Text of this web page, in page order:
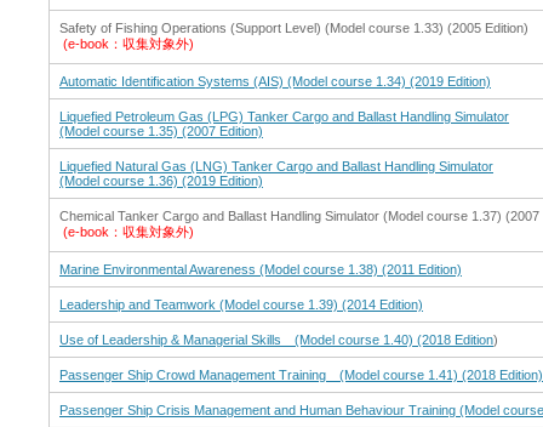
Safety of Fishing Operations (Support Level) (Model course 1.33) (2005 Edition)
(e-book：収集対象外)
Automatic Identification Systems (AIS) (Model course 1.34) (2019 Edition)
Liquefied Petroleum Gas (LPG) Tanker Cargo and Ballast Handling Simulator
(Model course 1.35) (2007 Edition)
Liquefied Natural Gas (LNG) Tanker Cargo and Ballast Handling Simulator
(Model course 1.36) (2019 Edition)
Chemical Tanker Cargo and Ballast Handling Simulator (Model course 1.37) (2007
(e-book：収集対象外)
Marine Environmental Awareness (Model course 1.38) (2011 Edition)
Leadership and Teamwork (Model course 1.39) (2014 Edition)
Use of Leadership & Managerial Skills (Model course 1.40) (2018 Edition)
Passenger Ship Crowd Management Training (Model course 1.41) (2018
Passenger Ship Crisis Management and Human Behaviour Training (Model